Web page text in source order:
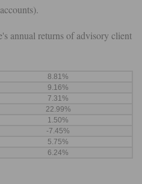
annual returns of advisory client
8.81%
9.16%
7.31%
22.99%
1.50%
-7.45%
5.75%
6.24%